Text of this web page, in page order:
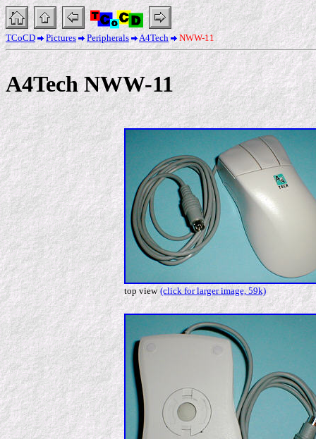
TCoCD Pictures Peripherals A4Tech NWW-11
A4Tech NWW-11
top view (click for larger image, 59k)